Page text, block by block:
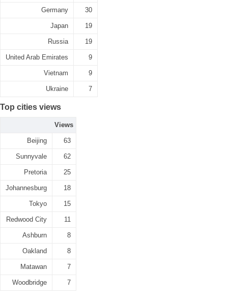
Germany 30
Japan 19
Russia 19
United Arab Emirates 9
Vietnam 9
Ukraine 7
Top cities views
Views
Beijing 63
Sunnyvale 62
Pretoria 25
Johannesburg 18
Tokyo 15
Redwood City 11
Ashburn 8
Oakland 8
Matawan 7
Woodbridge 7